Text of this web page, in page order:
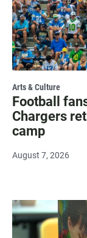
Arts & Culture
Football
Chargers
camp
August 7, 2026